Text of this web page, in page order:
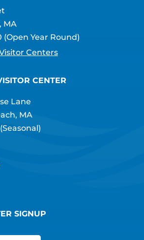
MA
(Open Year Round)
Centers
CENTER
Lane
MA
SIGNUP